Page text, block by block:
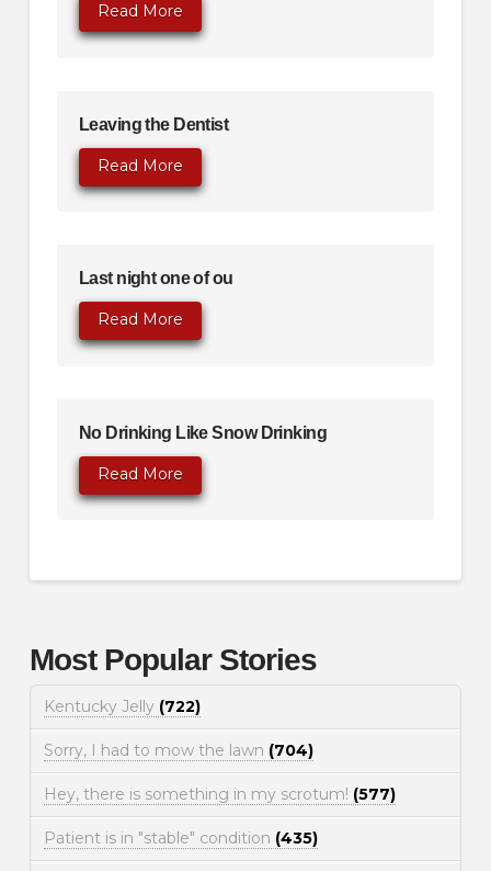
Read More
Leaving the Dentist
Read More
Last night one of ou
Read More
No Drinking Like Snow Drinking
Read More
Most Popular Stories
Kentucky Jelly (722)
Sorry, I had to mow the lawn (704)
Hey, there is something in my scrotum! (577)
Patient is in "stable" condition (435)